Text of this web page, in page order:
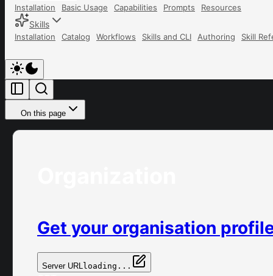
Installation Basic Usage Capabilities Prompts Resources
Skills
Installation Catalog Workflows Skills and CLI Authoring Skill
On this page
Get your organisation
Server URLloading...